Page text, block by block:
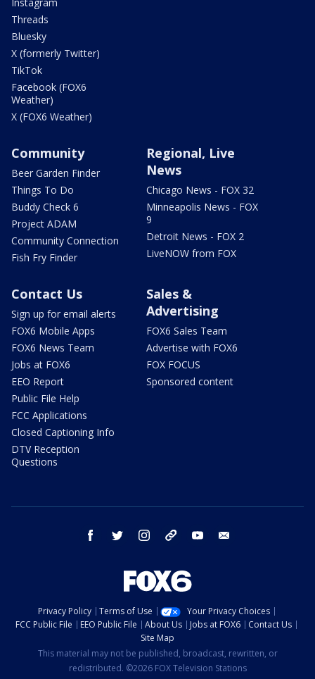
Threads
Bluesky
X (formerly Twitter)
TikTok
Facebook (FOX6
Weather)
X (FOX6 Weather)
Community
Beer Garden Finder
Things To Do
Buddy Check 6
Project ADAM
Community Connection
Fish Fry Finder
Regional, Live
News
Chicago News - FOX 32
Minneapolis News - FOX
9
Detroit News - FOX 2
LiveNOW from FOX
Contact Us
Sign up for email alerts
FOX6 Mobile Apps
FOX6 News Team
Jobs at FOX6
EEO Report
Public File Help
FCC Applications
Closed Captioning Info
DTV Reception
Questions
Sales &
Advertising
FOX6 Sales Team
Advertise with FOX6
FOX FOCUS
Sponsored content
facebook twitter instagram threads youtube
Privacy Policy Terms of Use
Your Privacy Choices
FCC Public File
EEO Public File About Us Jobs at FOX6
Contact Us
Site Map
This material may not be published, broadcast, rewritten, or
redistributed. ©2026 FOX Television Stations